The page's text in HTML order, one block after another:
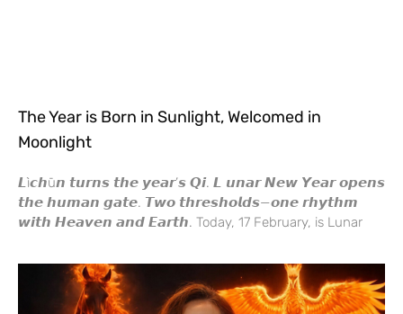
The Year is Born in Sunlight, Welcomed in
Moonlight
𝙇ì𝙘𝙝ū𝙣 𝙩𝙪𝙧𝙣𝙨 𝙩𝙝𝙚 𝙮𝙚𝙖𝙧’𝙨 𝙌𝙞. 𝙇 𝙪𝙣𝙖𝙧 𝙉𝙚𝙬 𝙔𝙚𝙖𝙧 𝙤𝙥𝙚𝙣𝙨
𝙩𝙝𝙚 𝙝𝙪𝙢𝙖𝙣 𝙜𝙖𝙩𝙚. 𝙏𝙬𝙤 𝙩𝙝𝙧𝙚𝙨𝙝𝙤𝙡𝙙𝙨—𝙤𝙣𝙚 𝙧𝙝𝙮𝙩𝙝𝙢
𝙬𝙞𝙩𝙝 𝙃𝙚𝙖𝙫𝙚𝙣 𝙖𝙣𝙙 𝙀𝙖𝙧𝙩𝙝. Today, 17 February, is Lunar